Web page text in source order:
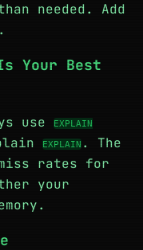
needed. Add
Your Best
use
EXPLAIN
EXPLAIN . The
miss rates for
your